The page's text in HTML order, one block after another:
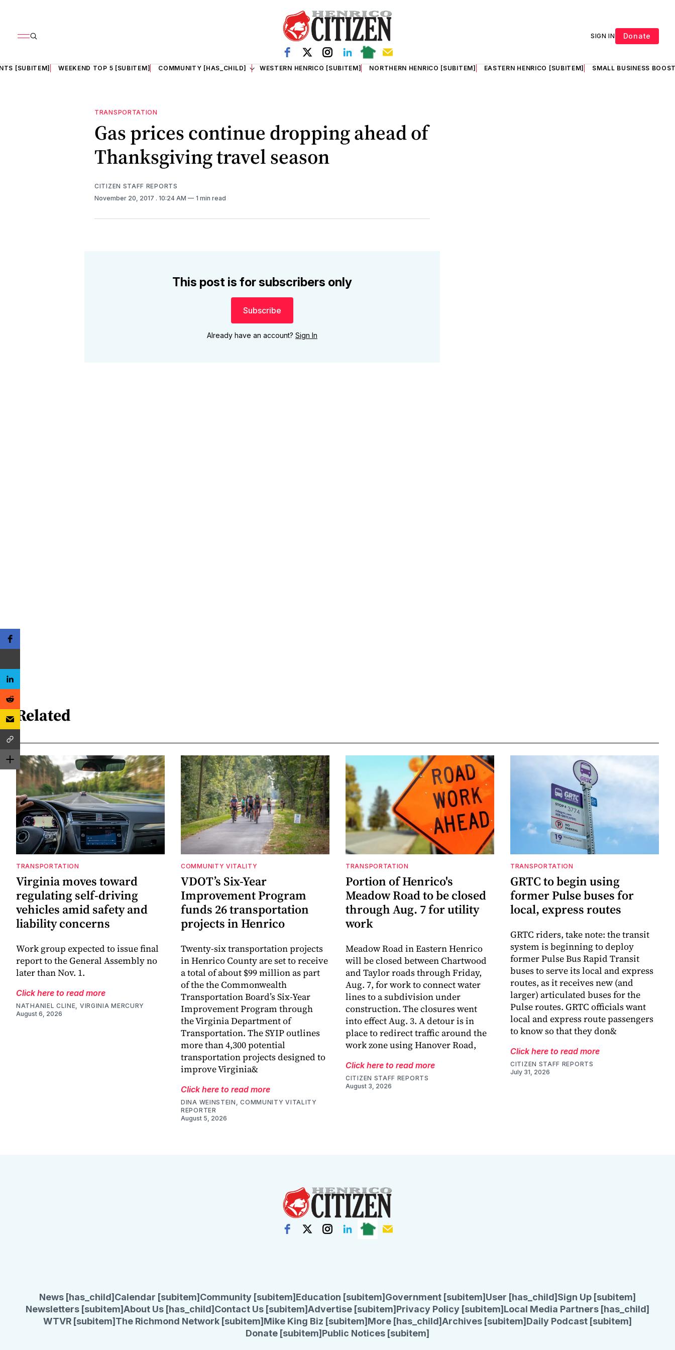
SIGN IN Donate
[SUBITEM] WEEKEND TOP 5 [SUBITEM] COMMUNITY [HAS_CHILD] WESTERN HENRICO [SUBITEM] NORTHERN HENRICO [SUBITEM] EASTERN HENRICO [SUBITEM] SMALL BUSINESS
TRANSPORTATION
Gas prices continue dropping ahead of
Thanksgiving travel season
CITIZEN STAFF REPORTS
November 20, 2017 . 10:24 AM 1 min read
This post is for subscribers only
Subscribe
Already have an account? Sign In
Related
TRANSPORTATION
Virginia moves toward
regulating self-driving
vehicles amid safety and
liability concerns
Work group expected to issue final
report to the General Assembly no
later than Nov. 1.
Click here to read more
NATHANIEL CLINE, VIRGINIA MERCURY
August 6, 2026
COMMUNITY VITALITY
VDOT’s Six-Year
Improvement Program
funds 26 transportation
projects in Henrico
Twenty-six transportation projects
in Henrico County are set to receive
a total of about $99 million as part
of the the Commonwealth
Transportation Board’s Six-Year
Improvement Program through
the Virginia Department of
Transportation. The SYIP outlines
more than 4,300 potential
transportation projects designed to
improve Virginia&
Click here to read more
DINA WEINSTEIN, COMMUNITY VITALITY
REPORTER
August 5, 2026
TRANSPORTATION
Portion of Henrico's
Meadow Road to be closed
through Aug. 7 for utility
work
Meadow Road in Eastern Henrico
will be closed between Chartwood
and Taylor roads through Friday,
Aug. 7, for work to connect water
lines to a subdivision under
construction. The closures went
into effect Aug. 3. A detour is in
place to redirect traffic around the
work zone using Hanover Road,
Click here to read more
CITIZEN STAFF REPORTS
August 3, 2026
TRANSPORTATION
GRTC to begin using
former Pulse buses for
local, express routes
GRTC riders, take note: the transit
system is beginning to deploy
former Pulse Bus Rapid Transit
buses to serve its local and express
routes, as it receives new (and
larger) articulated buses for the
Pulse routes. GRTC officials want
local and express route passengers
to know so that they don&
Click here to read more
CITIZEN STAFF REPORTS
July 31, 2026
News [has_child] Calendar [subitem] Community [subitem] Education [subitem] Government [subitem] User [has_child] Sign Up [subitem]
Newsletters [subitem]About Us [has_child] Contact Us [subitem]Advertise [subitem] Privacy Policy [subitem] Local Media Partners [has_child]
WTVR [subitem] The Richmond Network [subitem] Mike King Biz [subitem] More [has_child]Archives [subitem] Daily Podcast [subitem]
Donate [subitem] Public Notices [subitem]